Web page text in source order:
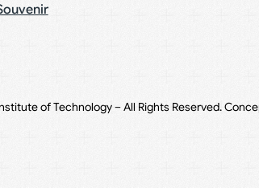
of Technology – All Rights Reserved.